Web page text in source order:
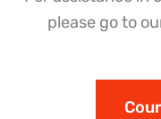
please go to